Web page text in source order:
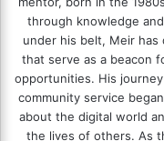
through knowledge
under his belt, Meir
that serve as a beacon
opportunities. His
community service
about the digital world
the lives of others. As